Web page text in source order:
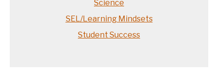
Science
SEL/Learning Mindsets
Student Success